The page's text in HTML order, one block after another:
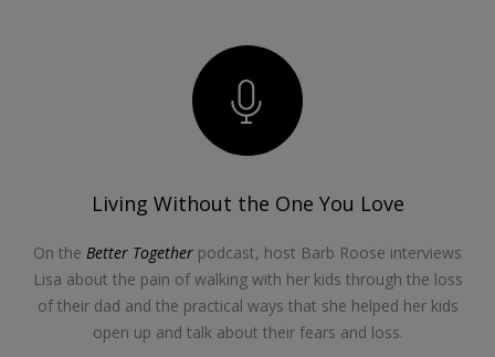
Living Without the One You Love
On the Better Together podcast, host Barb Roose interviews
Lisa about the pain of walking with her kids through the loss
of their dad and the practical ways that she helped her kids
open up and talk about their fears and loss.